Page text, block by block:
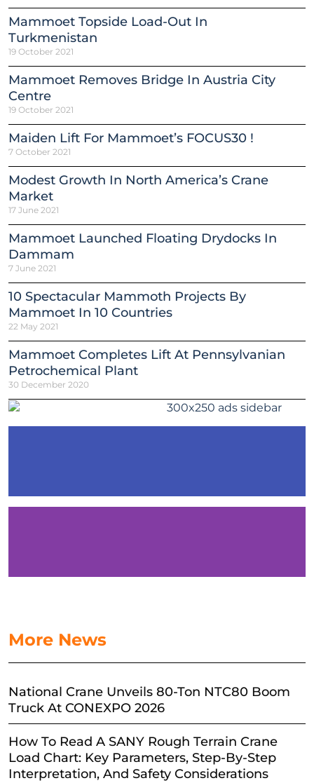
Mammoet Topside Load-Out In
Turkmenistan
19 October 2021
Mammoet Removes Bridge In Austria City
Centre
19 October 2021
Maiden Lift For Mammoet’s FOCUS30 !
7 October 2021
Modest Growth In North America’s Crane
Market
17 June 2021
Mammoet Launched Floating Drydocks In
Dammam
7 June 2021
10 Spectacular Mammoth Projects By
Mammoet In 10 Countries
22 May 2021
Mammoet Completes Lift At Pennsylvanian
Petrochemical Plant
30 December 2020
More News
National Crane Unveils 80-Ton NTC80 Boom
Truck At CONEXPO 2026
How To Read A SANY Rough Terrain Crane
Load Chart: Key Parameters, Step-By-Step
Interpretation, And Safety Considerations